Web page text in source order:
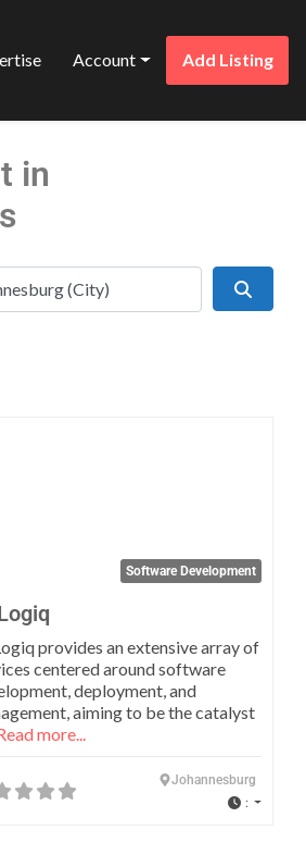
Account Add Listing
in
Software Development
provides an extensive array of
centered around software
deployment, and
aiming to be the catalyst
more...
Johannesburg
: